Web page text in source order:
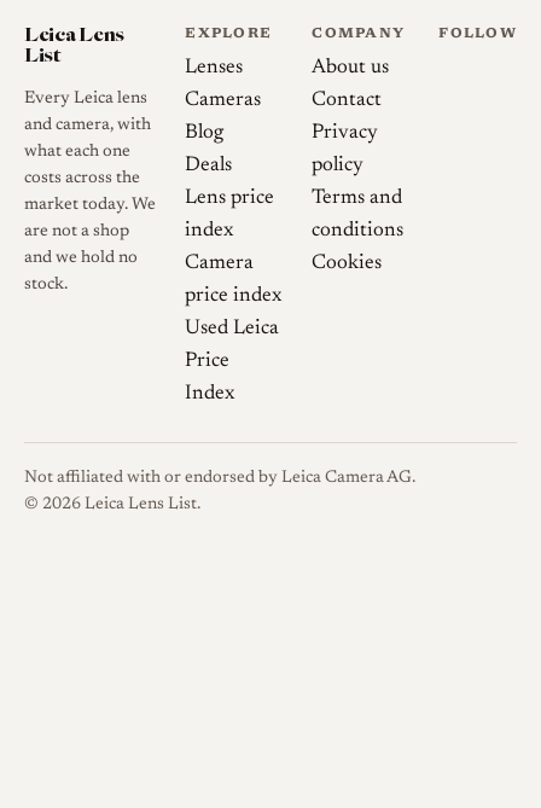
Leica Lens
List
Every Leica lens
and camera, with
what each one
costs across the
market today. We
are not a shop
and we hold no
stock.
EXPLORE
Lenses
Cameras
Blog
Deals
Lens price
index
Camera
price index
Used Leica
Price
Index
COMPANY
About us
Contact
Privacy
policy
Terms and
conditions
Cookies
FOLLOW
Not affiliated with or endorsed by Leica Camera AG.
© 2026 Leica Lens List.